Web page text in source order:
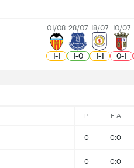
01/08
1-1
28/07
1-0
18/07
1-1
10/07
0-1
P F:A
0 0:0
0 0:0